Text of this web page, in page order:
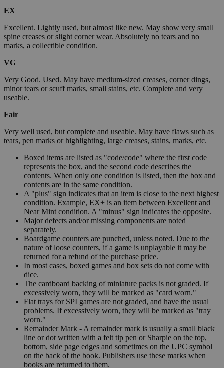
EX
Excellent. Lightly used, but almost like new. May show very small
spine creases or slight corner wear. Absolutely no tears and no
marks, a collectible condition.
VG
Very Good. Used. May have medium-sized creases, corner dings,
minor tears or scuff marks, small stains, etc. Complete and very
useable.
Fair
Very well used, but complete and useable. May have flaws such as
tears, pen marks or highlighting, large creases, stains, marks, etc.
Boxed items are listed as "code/code" where the first code
represents the box, and the second code describes the
contents. When only one condition is listed, then the box and
contents are in the same condition.
A "plus" sign indicates that an item is close to the next highest
condition. Example, EX+ is an item between Excellent and
Near Mint condition. A "minus" sign indicates the opposite.
Major defects and/or missing components are noted
separately.
Boardgame counters are punched, unless noted. Due to the
nature of loose counters, if a game is unplayable it may be
returned for a refund of the purchase price.
In most cases, boxed games and box sets do not come with
dice.
The cardboard backing of miniature packs is not graded. If
excessively worn, they will be marked as "card worn."
Flat trays for SPI games are not graded, and have the usual
problems. If excessively worn, they will be marked as "tray
worn."
Remainder Mark - A remainder mark is usually a small black
line or dot written with a felt tip pen or Sharpie on the top,
bottom, side page edges and sometimes on the UPC symbol
on the back of the book. Publishers use these marks when
books are returned to them.